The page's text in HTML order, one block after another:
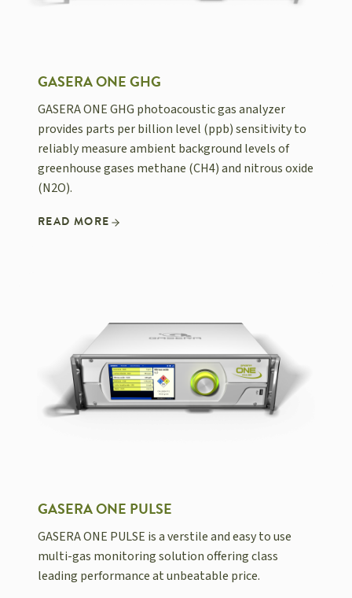
GASERA ONE GHG
GASERA ONE GHG photoacoustic gas analyzer
provides parts per billion level (ppb) sensitivity to
reliably measure ambient background levels of
greenhouse gases methane (CH4) and nitrous oxide
(N2O).
READ MORE
GASERA ONE PULSE
GASERA ONE PULSE is a verstile and easy to use
multi-gas monitoring solution offering class
leading performance at unbeatable price.